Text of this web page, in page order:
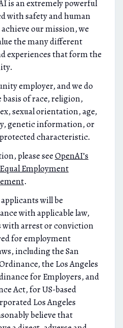
is an extremely powerful
with safety and human
our mission, we
the many different
experiences that form the
employer, and we do
of race, religion,
sexual orientation, age,
genetic information, or
characteristic.
please seeOpenAI’s
Employment
.
will be
with applicable law,
with arrest or conviction
for employment
including the San
the Los Angeles
for Employers, and
Act, for US-based
Los Angeles
believe that